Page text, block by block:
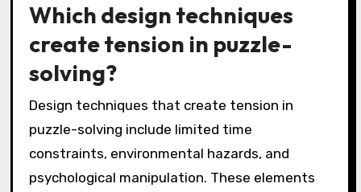
Which design techniques
create tension in puzzle-
solving?
Design techniques that create tension in
puzzle-solving include limited time
constraints, environmental hazards, and
psychological manipulation. These elements